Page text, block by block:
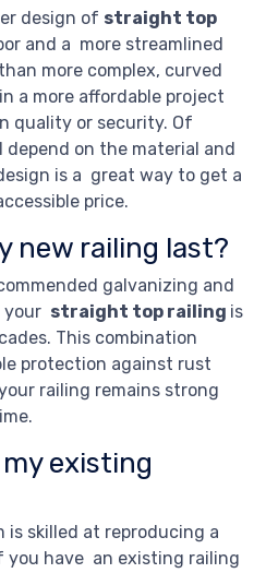
design of straight top
and a more streamlined
more complex, curved
a more affordable project
quality or security. Of
on the material and
is a great way to get a
price.
new railing last?
galvanizing and
your straight top railing is
This combination
protection against rust
railing remains strong
existing
is skilled at reproducing a
you have an existing railing